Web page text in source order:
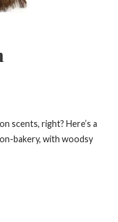
scents, right? Here’s a
bakery, with woodsy